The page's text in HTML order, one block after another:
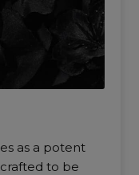
as a potent
to be